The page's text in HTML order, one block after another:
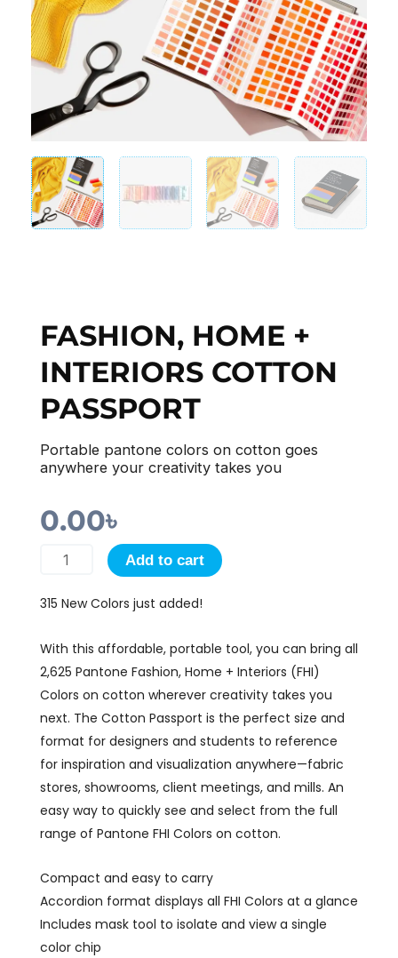
FASHION, HOME +
INTERIORS COTTON
PASSPORT
Portable pantone colors on cotton goes
anywhere your creativity takes you
0.00৳
FASHION,
+
COTTON
PASSPORT
quantity
Add to cart
315 New Colors just added!
With this affordable, portable tool, you can bring all
2,625 Pantone Fashion, Home + Interiors (FHI)
Colors on cotton wherever creativity takes you
next. The Cotton Passport is the perfect size and
format for designers and students to reference
for inspiration and visualization anywhere—fabric
stores, showrooms, client meetings, and mills. An
easy way to quickly see and select from the full
range of Pantone FHI Colors on cotton.
Compact and easy to carry
Accordion format displays all FHI Colors at a glance
Includes mask tool to isolate and view a single
color chip